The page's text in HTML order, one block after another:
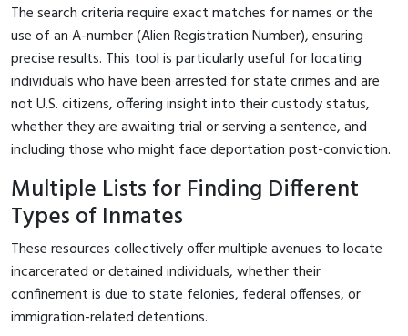
The search criteria require exact matches for names or the
use of an A-number (Alien Registration Number), ensuring
precise results. This tool is particularly useful for locating
individuals who have been arrested for state crimes and are
not U.S. citizens, offering insight into their custody status,
whether they are awaiting trial or serving a sentence, and
including those who might face deportation post-conviction.
Multiple Lists for Finding Different
Types of Inmates
These resources collectively offer multiple avenues to locate
incarcerated or detained individuals, whether their
confinement is due to state felonies, federal offenses, or
immigration-related detentions.